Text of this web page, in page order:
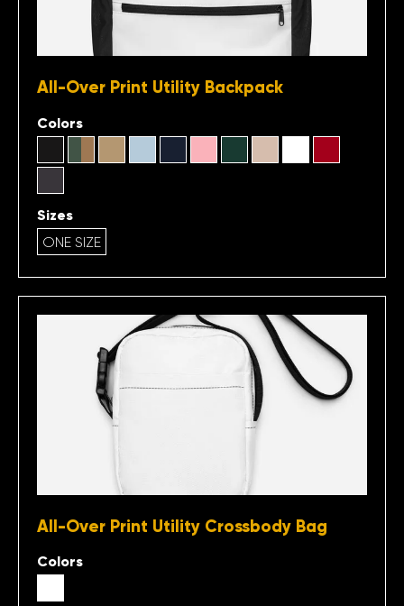
All-Over Print Utility Backpack
Colors
Sizes
ONE SIZE
All-Over Print Utility Crossbody Bag
Colors